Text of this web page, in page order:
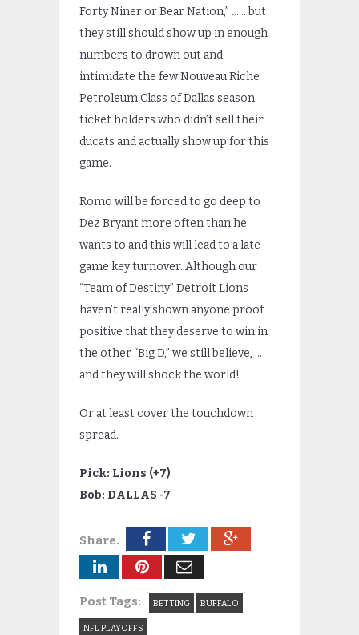
Forty Niner or Bear Nation,” …… but
they still should show up in enough
numbers to drown out and
intimidate the few Nouveau Riche
Petroleum Class of Dallas season
ticket holders who didn’t sell their
ducats and actually show up for this
game.
Romo will be forced to go deep to
Dez Bryant more often than he
wants to and this will lead to a late
game key turnover. Although our
“Team of Destiny” Detroit Lions
haven’t really shown anyone proof
positive that they deserve to win in
the other “Big D,” we still believe, …
and they will shock the world!
Or at least cover the touchdown
spread.
Pick: Lions (+7)
Bob: DALLAS -7
Share.
Post Tags: BETTING BUFFALO
NFL PLAYOFFS